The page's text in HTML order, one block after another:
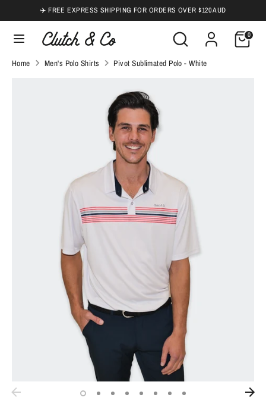
to
content
✈️ FREE EXPRESS SHIPPING FOR ORDERS OVER $120 AUD
Search
Search
our
store
0
our
Home Men's Polo Shirts Pivot Sublimated Polo - White